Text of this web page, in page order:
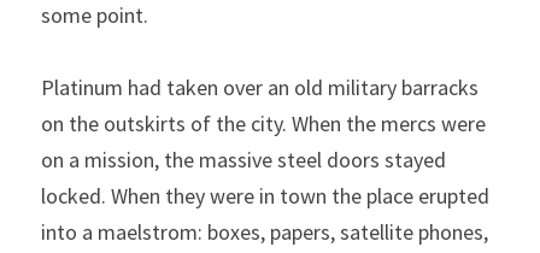
some point.
Platinum had taken over an old military barracks
on the outskirts of the city. When the mercs were
on a mission, the massive steel doors stayed
locked. When they were in town the place erupted
into a maelstrom: boxes, papers, satellite phones,